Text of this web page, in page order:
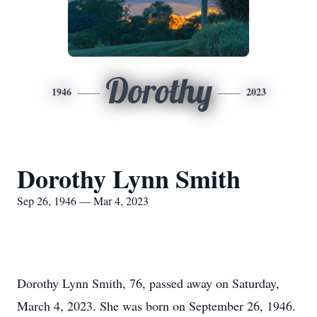
1946 Dorothy 2023
Dorothy Lynn Smith
Sep 26, 1946 — Mar 4, 2023
Dorothy Lynn Smith, 76, passed away on Saturday,
March 4, 2023. She was born on September 26, 1946.